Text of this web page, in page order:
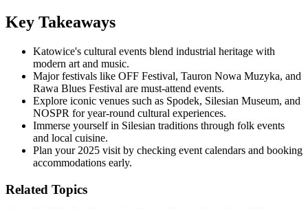
Key Takeaways
Katowice's cultural events blend industrial heritage with
modern art and music.
Major festivals like OFF Festival, Tauron Nowa Muzyka, and
Rawa Blues Festival are must-attend events.
Explore iconic venues such as Spodek, Silesian Museum, and
NOSPR for year-round cultural experiences.
Immerse yourself in Silesian traditions through folk events
and local cuisine.
Plan your 2025 visit by checking event calendars and booking
accommodations early.
Related Topics